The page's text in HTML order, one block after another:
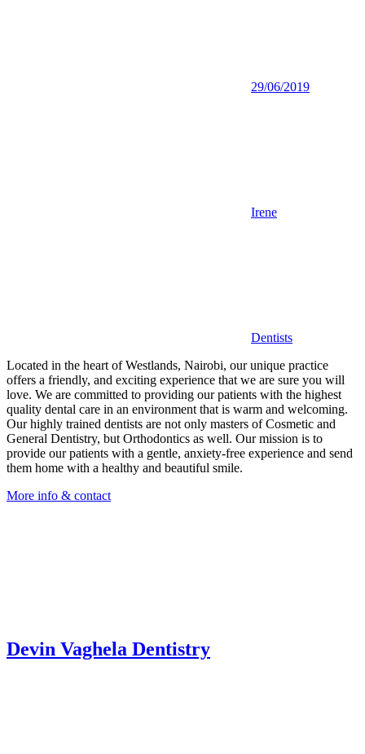
29/06/2019
Irene
Dentists
Located in the heart of Westlands, Nairobi, our unique practice
offers a friendly, and exciting experience that we are sure you will
love. We are committed to providing our patients with the highest
quality dental care in an environment that is warm and welcoming.
Our highly trained dentists are not only masters of Cosmetic and
General Dentistry, but Orthodontics as well. Our mission is to
provide our patients with a gentle, anxiety-free experience and send
them home with a healthy and beautiful smile.
More info & contact
Devin Vaghela Dentistry